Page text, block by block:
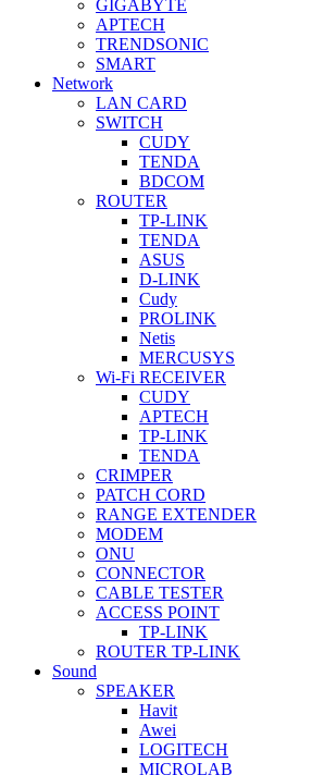
GIGABYTE
APTECH
TRENDSONIC
SMART
Network
LAN CARD
SWITCH
CUDY
TENDA
BDCOM
ROUTER
TP-LINK
TENDA
ASUS
D-LINK
Cudy
PROLINK
Netis
MERCUSYS
Wi-Fi RECEIVER
CUDY
APTECH
TP-LINK
TENDA
CRIMPER
PATCH CORD
RANGE EXTENDER
MODEM
ONU
CONNECTOR
CABLE TESTER
ACCESS POINT
TP-LINK
ROUTER TP-LINK
Sound
SPEAKER
Havit
Awei
LOGITECH
MICROLAB